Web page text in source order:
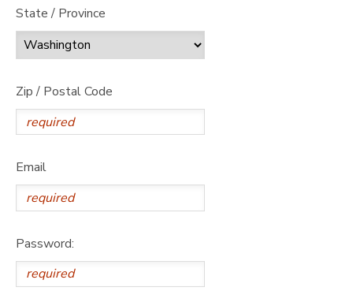
State / Province
Zip / Postal Code
Email
Password: